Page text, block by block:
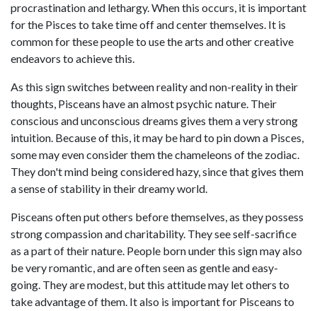
procrastination and lethargy. When this occurs, it is important
for the Pisces to take time off and center themselves. It is
common for these people to use the arts and other creative
endeavors to achieve this.
As this sign switches between reality and non-reality in their
thoughts, Pisceans have an almost psychic nature. Their
conscious and unconscious dreams gives them a very strong
intuition. Because of this, it may be hard to pin down a Pisces,
some may even consider them the chameleons of the zodiac.
They don't mind being considered hazy, since that gives them
a sense of stability in their dreamy world.
Pisceans often put others before themselves, as they possess
strong compassion and charitability. They see self-sacrifice
as a part of their nature. People born under this sign may also
be very romantic, and are often seen as gentle and easy-
going. They are modest, but this attitude may let others to
take advantage of them. It also is important for Pisceans to